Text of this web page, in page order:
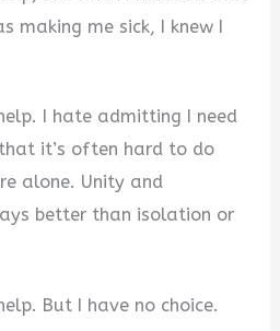
making me sick, I knew I
I hate admitting I need
it’s often hard to do
alone. Unity and
better than isolation or
But I have no choice.